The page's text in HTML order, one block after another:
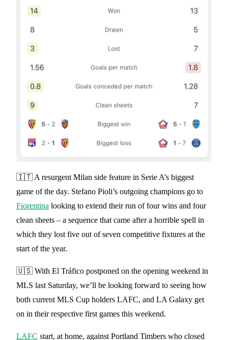
🇮🇹 A resurgent Milan side feature in Serie A’s biggest
game of the day. Stefano Pioli’s outgoing champions go to
Fiorentina looking to extend their run of four wins and four
clean sheets – a sequence that came after a horrible spell in
which they lost five out of seven competitive fixtures at the
start of the year.
🇺🇸 With El Tráfico postponed on the opening weekend in
MLS last Saturday, we’ll be looking forward to seeing how
both current MLS Cup holders LAFC, and LA Galaxy get
on in their respective first games this weekend.
LAFC start, at home, against Portland Timbers who closed